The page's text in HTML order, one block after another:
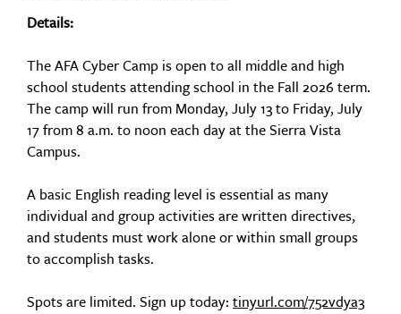
Details:
The AFA Cyber Camp is open to all middle and high
school students attending school in the Fall 2026 term.
The camp will run from Monday, July 13 to Friday, July
17 from 8 a.m. to noon each day at the Sierra Vista
Campus.
A basic English reading level is essential as many
individual and group activities are written directives,
and students must work alone or within small groups
to accomplish tasks.
Spots are limited. Sign up today: tinyurl.com/752vdya3